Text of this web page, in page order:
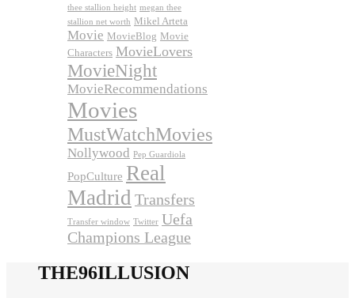
thee stallion height megan thee
stallion net worth Mikel Arteta
Movie MovieBlog Movie
Characters MovieLovers
MovieNight
MovieRecommendations
Movies
MustWatchMovies
Nollywood Pep Guardiola
PopCulture Real
Madrid Transfers
Transfer window Twitter Uefa
Champions League
THE96ILLUSION